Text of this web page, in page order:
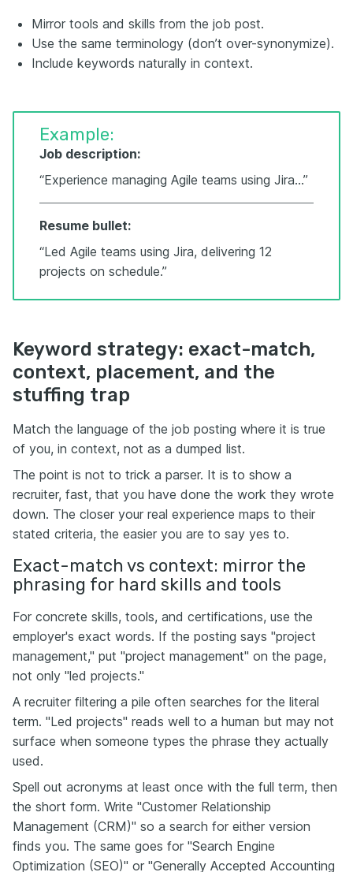
Mirror tools and skills from the job post.
Use the same terminology (don’t over-synonymize).
Include keywords naturally in context.
Example:
Job description:
“Experience managing Agile teams using Jira…”
Resume bullet:
“Led Agile teams using Jira, delivering 12
projects on schedule.”
Keyword strategy: exact-match,
context, placement, and the
stuffing trap
Match the language of the job posting where it is true
of you, in context, not as a dumped list.
The point is not to trick a parser. It is to show a
recruiter, fast, that you have done the work they wrote
down. The closer your real experience maps to their
stated criteria, the easier you are to say yes to.
Exact-match vs context: mirror the
phrasing for hard skills and tools
For concrete skills, tools, and certifications, use the
employer's exact words. If the posting says "project
management," put "project management" on the page,
not only "led projects."
A recruiter filtering a pile often searches for the literal
term. "Led projects" reads well to a human but may not
surface when someone types the phrase they actually
used.
Spell out acronyms at least once with the full term, then
the short form. Write "Customer Relationship
Management (CRM)" so a search for either version
finds you. The same goes for "Search Engine
Optimization (SEO)" or "Generally Accepted Accounting